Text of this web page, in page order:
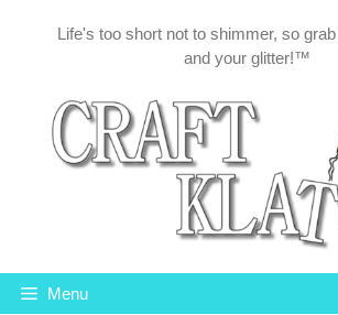
Life's too short not to shimmer, so
and your glitter!™
Menu